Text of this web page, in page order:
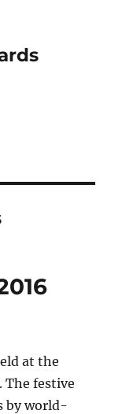
at the
The festive
by world-